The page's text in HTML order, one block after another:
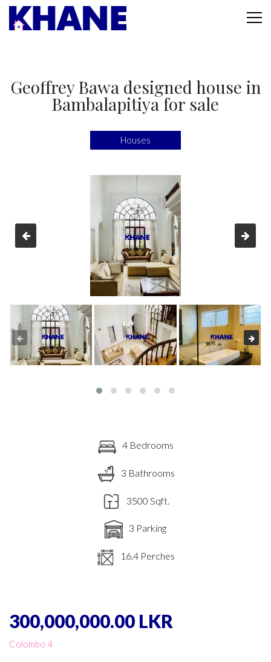
Geoffrey Bawa designed house in
Bambalapitiya for sale
Houses
4 Bedrooms
3 Bathrooms
3500 Sqft.
3 Parking
16.4 Perches
300,000,000.00 LKR
Colombo 4